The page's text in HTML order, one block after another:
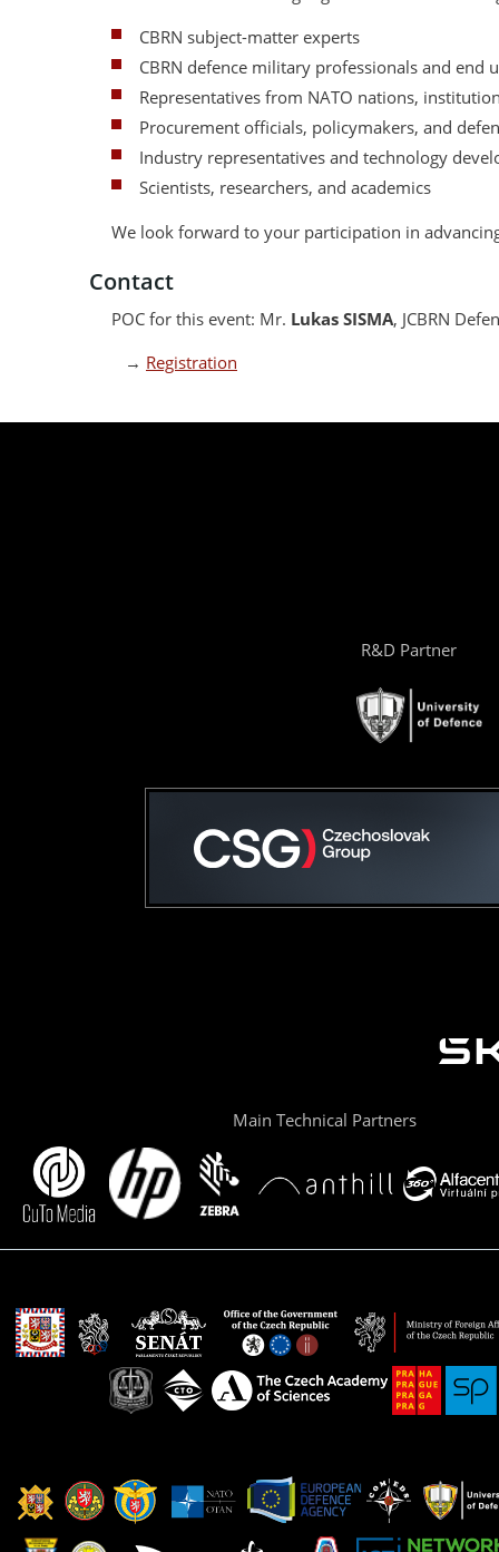
CBRN subject-matter experts
CBRN defence military professionals and end
Representatives from NATO nations,
Procurement officials, policymakers, and
Industry representatives and technology
Scientists, researchers, and academics
We look forward to your participation in
Contact
POC for this event: Mr. Lukas SISMA, JCBRN
→ Registration
R&D Partner
Main Technical Partners